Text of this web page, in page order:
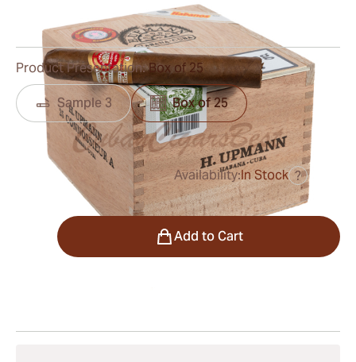
0Reviews
$338.00 $450.00
Availability:In Stock ?
Product Presentation:Box of 25
Sample 3 Box of 25
Add to Cart